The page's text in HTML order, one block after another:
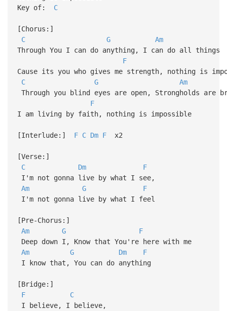
Key of: C
[Chorus:]
C
G
Am
Through You I can do anything, I can do all things
F
Cause its you who gives me strength, nothing is
C
G
Am
Through you blind eyes are open, Strongholds are
F
I am living by faith, nothing is impossible
[Interlude:] F C Dm Fx2
[Verse:]
C
Dm
F
I'm not gonna live by what I see,
Am
G
F
I'm not gonna live by what I feel
[Pre-Chorus:]
Am
G
F
Deep down I, Know that You're here with me
Am
G Dm
F
I know that, You can do anything
[Bridge:]
F
C
I believe, I believe,